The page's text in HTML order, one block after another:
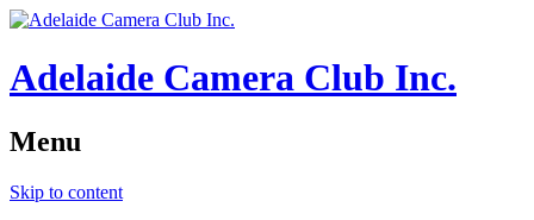
Adelaide Camera Club Inc.
Menu
Skip to content